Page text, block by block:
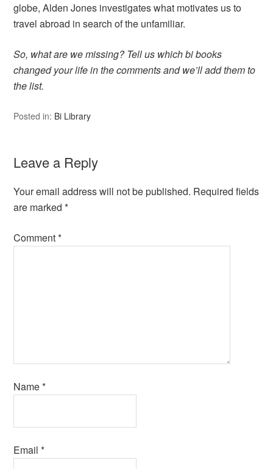
globe, Alden Jones investigates what motivates us to
travel abroad in search of the unfamiliar.
So, what are we missing? Tell us which bi books
changed your life in the comments and we’ll add them to
the list.
Posted in: Bi Library
Leave a Reply
Your email address will not be published. Required fields
are marked*
Comment*
Name*
Email*